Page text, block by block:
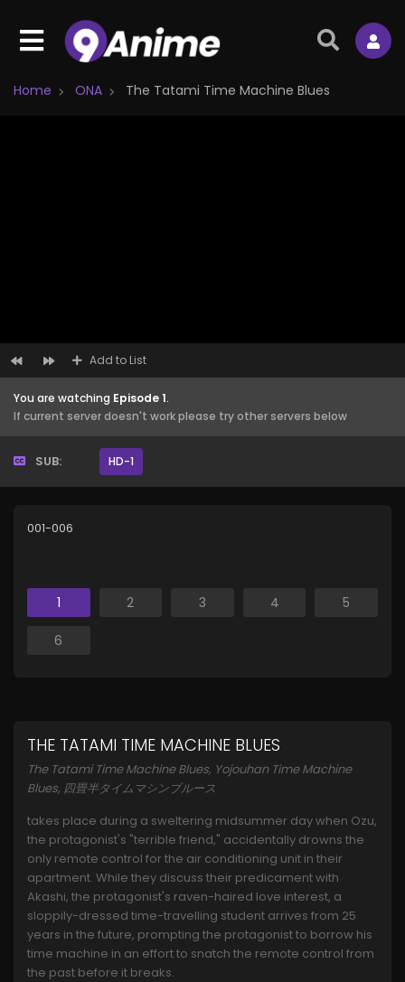
Home ONA The Tatami Time Machine Blues
Add to List
You are watching Episode 1.
If current server doesn't work please try other servers below
SUB: HD-1
001-006
1 2 3 4 5
6
THE TATAMI TIME MACHINE BLUES
The Tatami Time Machine Blues, Yojouhan Time Machine
Blues, 四畳半タイムマシンブルース
takes place during a sweltering midsummer day when Ozu,
the protagonist's "terrible friend," accidentally drowns the
only remote control for the air conditioning unit in their
apartment. While they discuss their predicament with
Akashi, the protagonist's raven-haired love interest, a
sloppily-dressed time-travelling student arrives from 25
years in the future, prompting the protagonist to borrow his
time machine in an effort to snatch the remote control from
the past before it breaks.